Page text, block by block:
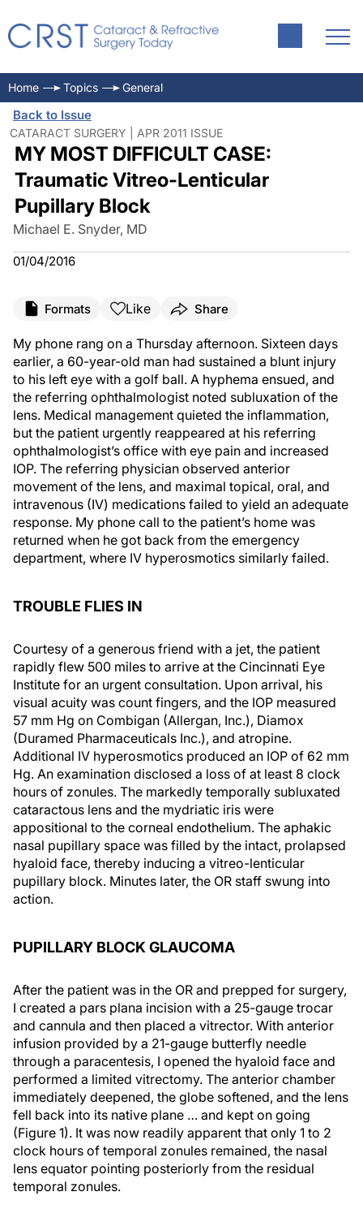
Home Topics General
Back to Issue
CATARACT SURGERY | APR 2011 ISSUE
MY MOST DIFFICULT CASE:
Traumatic Vitreo-Lenticular
Pupillary Block
Michael E. Snyder, MD
01/04/2016
Formats Like Share
My phone rang on a Thursday afternoon. Sixteen days
earlier, a 60-year-old man had sustained a blunt injury
to his left eye with a golf ball. A hyphema ensued, and
the referring ophthalmologist noted subluxation of the
lens. Medical management quieted the inflammation,
but the patient urgently reappeared at his referring
ophthalmologist’s office with eye pain and increased
IOP. The referring physician observed anterior
movement of the lens, and maximal topical, oral, and
intravenous (IV) medications failed to yield an adequate
response. My phone call to the patient’s home was
returned when he got back from the emergency
department, where IV hyperosmotics similarly failed.
TROUBLE FLIES IN
Courtesy of a generous friend with a jet, the patient
rapidly flew 500 miles to arrive at the Cincinnati Eye
Institute for an urgent consultation. Upon arrival, his
visual acuity was count fingers, and the IOP measured
57 mm Hg on Combigan (Allergan, Inc.), Diamox
(Duramed Pharmaceuticals Inc.), and atropine.
Additional IV hyperosmotics produced an IOP of 62 mm
Hg. An examination disclosed a loss of at least 8 clock
hours of zonules. The markedly temporally subluxated
cataractous lens and the mydriatic iris were
appositional to the corneal endothelium. The aphakic
nasal pupillary space was filled by the intact, prolapsed
hyaloid face, thereby inducing a vitreo-lenticular
pupillary block. Minutes later, the OR staff swung into
action.
PUPILLARY BLOCK GLAUCOMA
After the patient was in the OR and prepped for surgery,
I created a pars plana incision with a 25-gauge trocar
and cannula and then placed a vitrector. With anterior
infusion provided by a 21-gauge butterfly needle
through a paracentesis, I opened the hyaloid face and
performed a limited vitrectomy. The anterior chamber
immediately deepened, the globe softened, and the lens
fell back into its native plane … and kept on going
(Figure 1). It was now readily apparent that only 1 to 2
clock hours of temporal zonules remained, the nasal
lens equator pointing posteriorly from the residual
temporal zonules.